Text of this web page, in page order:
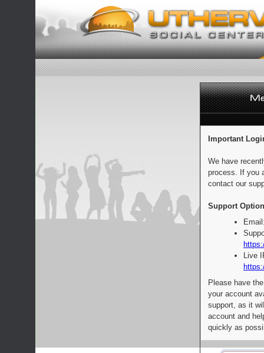
Important
We have
process. If you
contact our
Support
Live
Please have
your account
support, as it
account and
quickly as